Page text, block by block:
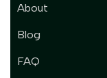
About
Blog
FAQ